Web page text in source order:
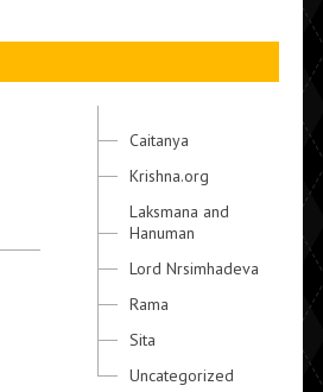
Caitanya
Krishna.org
Laksmana and
Hanuman
Lord Nrsimhadeva
Rama
Sita
Uncategorized